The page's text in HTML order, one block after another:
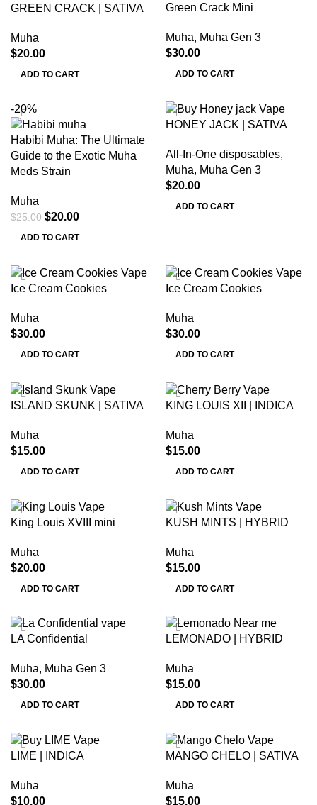
GREEN CRACK | SATIVA
Muha
$20.00
ADD TO CART
Green Crack Mini
Muha, Muha Gen 3
$30.00
ADD TO CART
-20%
Habibi Muha: The Ultimate
Guide to the Exotic Muha
Meds Strain
Muha
$25.00 $20.00
ADD TO CART
HONEY JACK | SATIVA
All-In-One disposables,
Muha, Muha Gen 3
$20.00
ADD TO CART
Ice Cream Cookies
Muha
$30.00
ADD TO CART
Ice Cream Cookies
Muha
$30.00
ADD TO CART
ISLAND SKUNK | SATIVA
Muha
$15.00
ADD TO CART
KING LOUIS XII | INDICA
Muha
$15.00
ADD TO CART
King Louis XVIII mini
Muha
$20.00
ADD TO CART
KUSH MINTS | HYBRID
Muha
$15.00
ADD TO CART
LA Confidential
Muha, Muha Gen 3
$30.00
ADD TO CART
LEMONADO | HYBRID
Muha
$15.00
ADD TO CART
LIME | INDICA
Muha
$10.00
MANGO CHELO | SATIVA
Muha
$15.00